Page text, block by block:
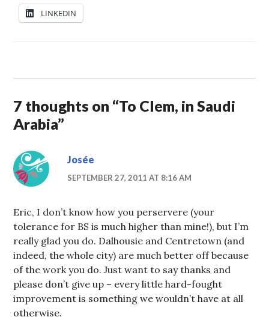
LINKEDIN
7 thoughts on “To Clem, in Saudi
Arabia”
Josée
SEPTEMBER 27, 2011 AT 8:16 AM
Eric, I don’t know how you perservere (your
tolerance for BS is much higher than mine!), but I’m
really glad you do. Dalhousie and Centretown (and
indeed, the whole city) are much better off because
of the work you do. Just want to say thanks and
please don’t give up – every little hard-fought
improvement is something we wouldn’t have at all
otherwise.